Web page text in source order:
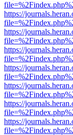
https://
https://
https://
https://
https://
https://
https://